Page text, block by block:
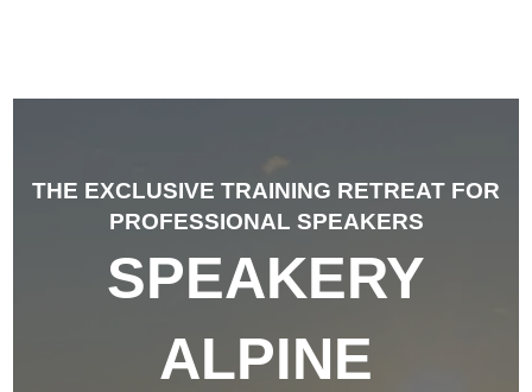
THE EXCLUSIVE TRAINING RETREAT FOR
PROFESSIONAL SPEAKERS
SPEAKERY
ALPINE